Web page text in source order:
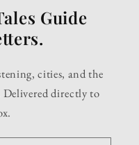
Guide
cities, and the
Delivered directly to